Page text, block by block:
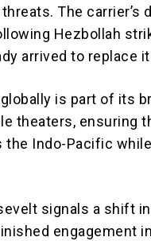
The carrier’s
Hezbollah
arrived to replace
is part of its
theaters, ensuring
the Indo-Pacific
signals a shift in
engagement